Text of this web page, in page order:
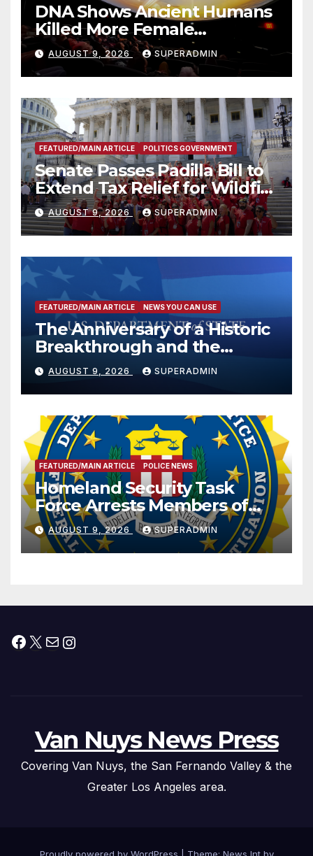
DNA Shows Ancient Humans
Killed More Female
Mammoths
AUGUST 9, 2026 SUPERADMIN
FEATURED/MAIN ARTICLE POLITICS GOVERNMENT
Senate Passes Padilla Bill to
Extend Tax Relief for Wildfire
Victims
AUGUST 9, 2026 SUPERADMIN
FEATURED/MAIN ARTICLE NEWS YOU CAN USE
The Anniversary of a Historic
Breakthrough and the
Trump Route for
International Peace and
Prosperity (TRIPP)
AUGUST 9, 2026 SUPERADMIN
FEATURED/MAIN ARTICLE POLICE NEWS
Homeland Security Task
Force Arrests Members of
Dade City Fentanyl
Trafficking Organization on
Federal Drug Charges
AUGUST 9, 2026 SUPERADMIN
Facebook
X MailInstagram
Van Nuys News Press
Covering Van Nuys, the San Fernando Valley & the
Greater Los Angeles area.
Proudly powered by WordPress Theme: News Int by